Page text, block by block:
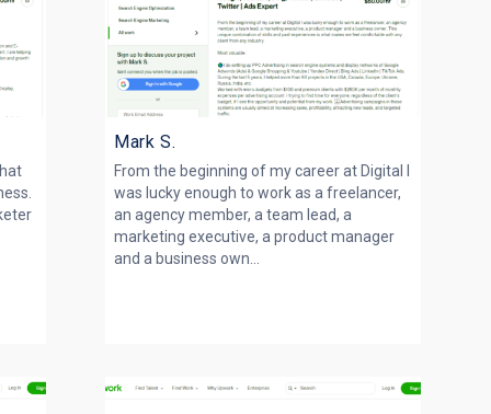
Mark S.
From the beginning of my career at Digital I
was lucky enough to work as a freelancer,
an agency member, a team lead, a
marketing executive, a product manager
and a business own...